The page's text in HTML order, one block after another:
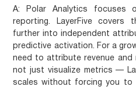
A:
Polar Analytics focuses
reporting. LayerFive
further into independent
predictive activation. For a
need to attribute revenue
not just visualize metrics —
scales without forcing you